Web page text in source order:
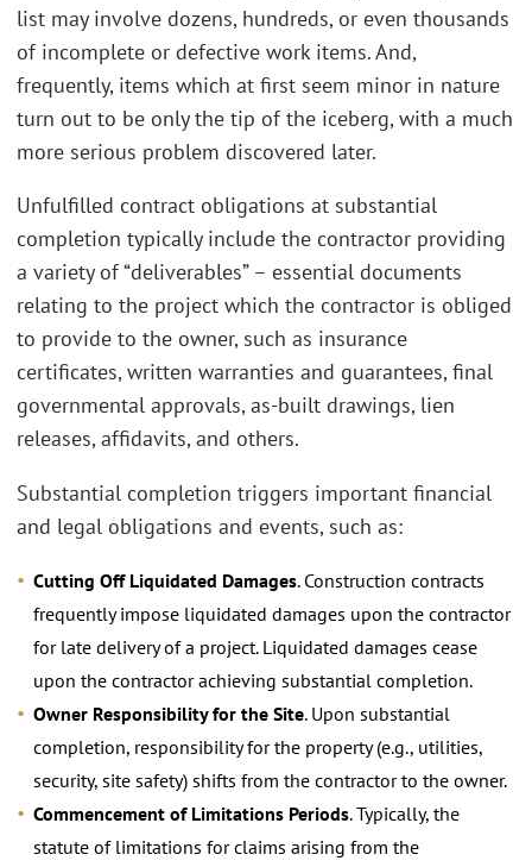
list may involve dozens, hundreds, or even thousands
of incomplete or defective work items. And,
frequently, items which at first seem minor in nature
turn out to be only the tip of the iceberg, with a much
more serious problem discovered later.
Unfulfilled contract obligations at substantial
completion typically include the contractor providing
a variety of “deliverables” – essential documents
relating to the project which the contractor is obliged
to provide to the owner, such as insurance
certificates, written warranties and guarantees, final
governmental approvals, as-built drawings, lien
releases, affidavits, and others.
Substantial completion triggers important financial
and legal obligations and events, such as:
Cutting Off Liquidated Damages. Construction contracts
frequently impose liquidated damages upon the contractor
for late delivery of a project. Liquidated damages cease
upon the contractor achieving substantial completion.
Owner Responsibility for the Site. Upon substantial
completion, responsibility for the property (e.g., utilities,
security, site safety) shifts from the contractor to the owner.
Commencement of Limitations Periods. Typically, the
statute of limitations for claims arising from the